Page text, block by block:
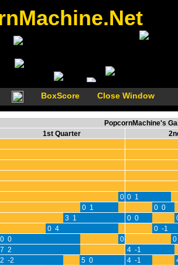
BoxScore Close Window
PopcornMachine's
1st Quarter
0 00 1
0 1
0 0
3 1 0 0
0 4
0 -1
0 0 0 0
7 2
4 -1
2 -2 5 0 4 -1